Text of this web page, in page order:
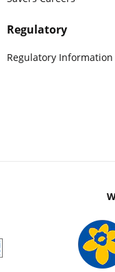
Regulatory
Regulatory Information